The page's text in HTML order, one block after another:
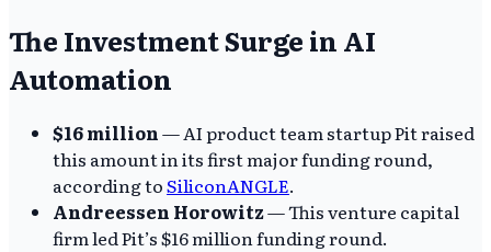
The Investment Surge in AI
Automation
$16 million— AI product team startup Pit raised
this amount in its first major funding round,
according toSiliconANGLE.
Andreessen Horowitz— This venture capital
firm led Pit’s $16 million funding round.